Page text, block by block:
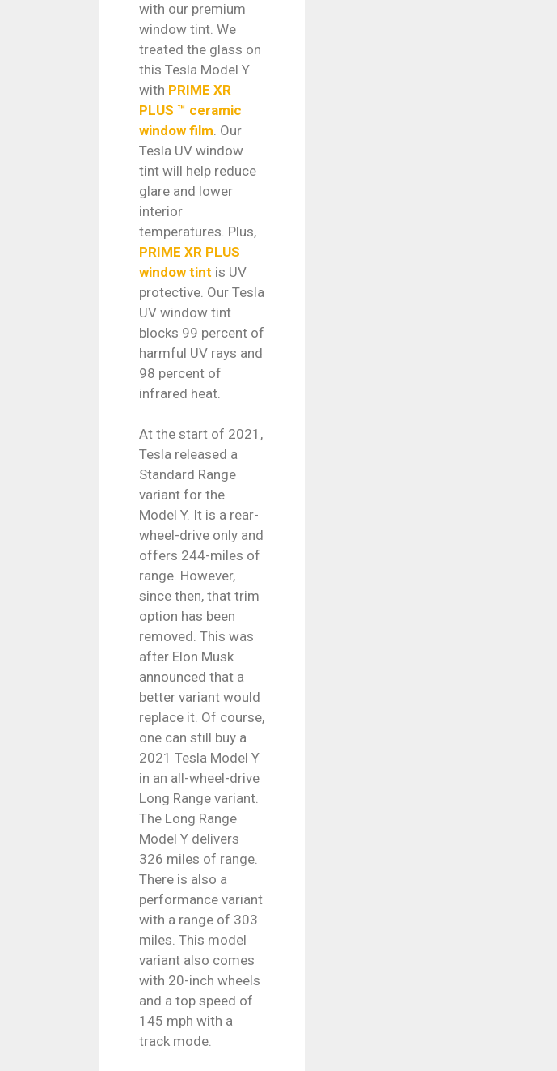
with our premium
window tint. We
treated the glass on
this Tesla Model Y
with PRIME XR
PLUS ™ ceramic
window film . Our
Tesla UV window
tint will help reduce
glare and lower
interior
temperatures. Plus,
PRIME XR PLUS
window tint is UV
protective. Our Tesla
UV window tint
blocks 99 percent of
harmful UV rays and
98 percent of
infrared heat.
At the start of 2021,
Tesla released a
Standard Range
variant for the
Model Y. It is a rear-
wheel-drive only and
offers 244-miles of
range. However,
since then, that trim
option has been
removed. This was
after Elon Musk
announced that a
better variant would
replace it. Of course,
one can still buy a
2021 Tesla Model Y
in an all-wheel-drive
Long Range variant.
The Long Range
Model Y delivers
326 miles of range.
There is also a
performance variant
with a range of 303
miles. This model
variant also comes
with 20-inch wheels
and a top speed of
145 mph with a
track mode.